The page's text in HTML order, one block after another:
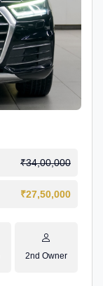
₹34,00,000
₹27,50,000
2nd Owner